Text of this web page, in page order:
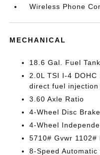
Wireless Phone
MECHANICAL
18.6 Gal. Fuel Tank
2.0L TSI I-4
direct fuel
3.60 Axle Ratio
4-Wheel Disc
4-Wheel
5710# Gvwr 1102#
8-Speed